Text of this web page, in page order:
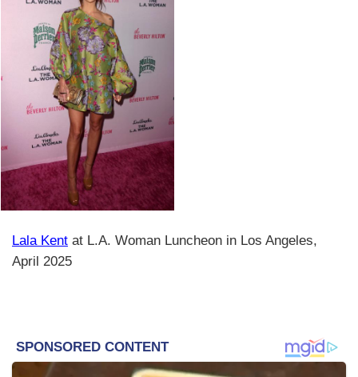
Lala Kent at L.A. Woman Luncheon in Los Angeles,
April 2025